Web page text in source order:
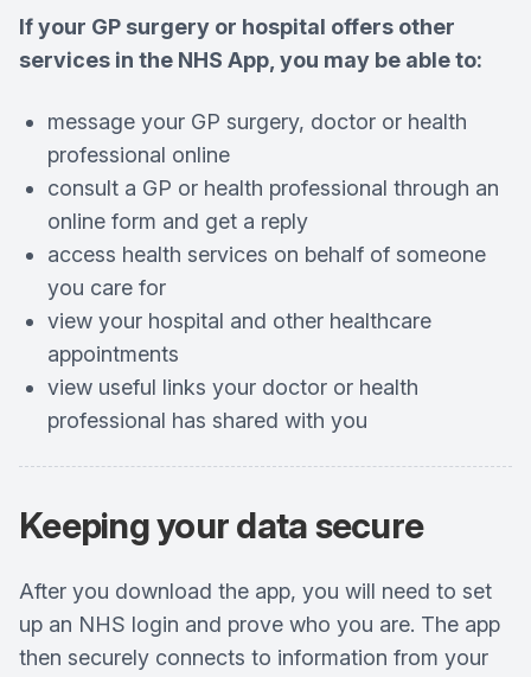
If your GP surgery or hospital offers other
services in the NHS App, you may be able to:
message your GP surgery, doctor or health
professional online
consult a GP or health professional through an
online form and get a reply
access health services on behalf of someone
you care for
view your hospital and other healthcare
appointments
view useful links your doctor or health
professional has shared with you
Keeping yourdata secure
After you download the app, you will need to set
up an NHS login and prove who you are. The app
then securely connects to information from your